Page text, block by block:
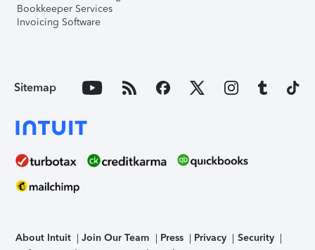
Bookkeeper Services
Invoicing Software
Sitemap
About Intuit Join Our Team Press Privacy
Security